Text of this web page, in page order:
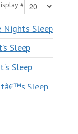
#
Sleep
Sleep
Sleep
Sleep